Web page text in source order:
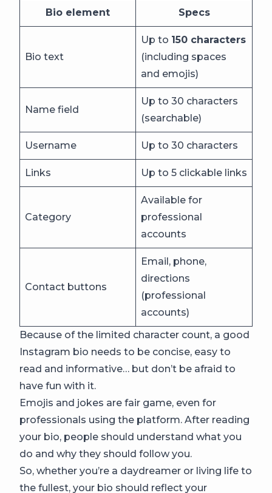
Bio element
Specs
Bio text
Up to 150 characters
(including spaces
and emojis)
Name field
Up to 30 characters
(searchable)
Username Up to 30 characters
Links Up to 5 clickable links
Category
Available for
professional
accounts
Contact buttons
Email, phone,
directions
(professional
accounts)
Because of the limited character count, a good
Instagram bio needs to be concise, easy to
read and informative… but don’t be afraid to
have fun with it.
Emojis and jokes are fair game, even for
professionals using the platform. After reading
your bio, people should understand what you
do and why they should follow you.
So, whether you’re a daydreamer or living life to
the fullest, your bio should reflect your